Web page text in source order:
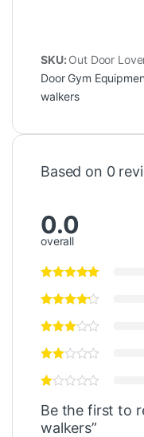
SKU: Out Door
Door Gym
walkers
Based on 0
0.0
overall
Be the first to
walkers”